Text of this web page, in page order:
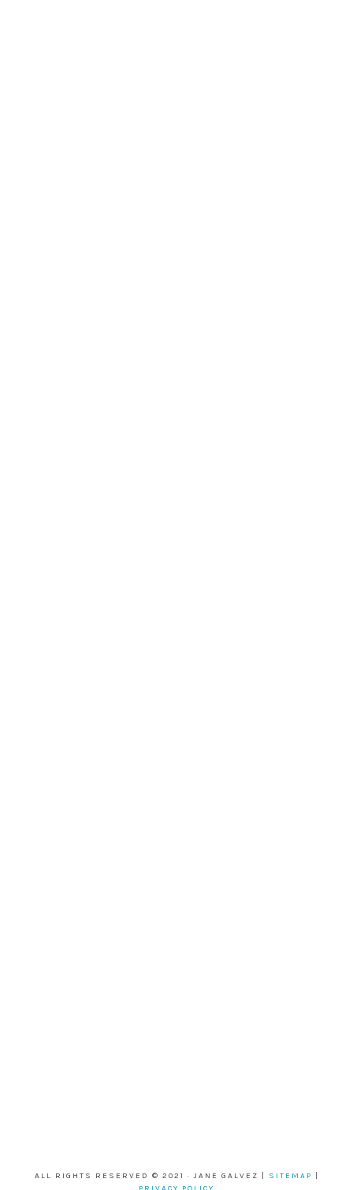
ALL RIGHTS RESERVED © 2021 · JANE GALVEZ | SITEMAP
PRIVACY POLICY